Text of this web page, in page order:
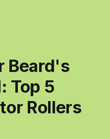
Beard's
Top 5
Rollers